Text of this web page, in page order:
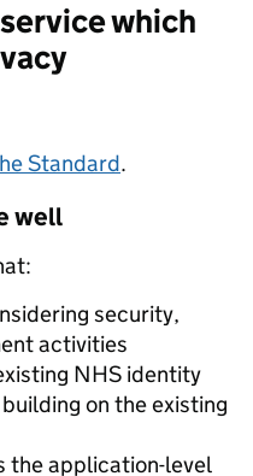
which
Standard.
well
security,
activities
NHS identity
on the existing
the application-level